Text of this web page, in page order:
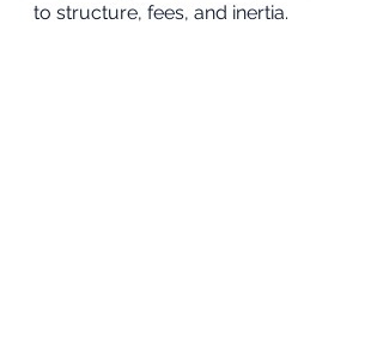
to structure, fees, and inertia.